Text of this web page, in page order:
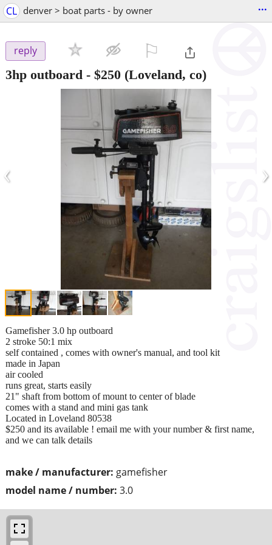
CL denver > boat parts - by owner ...
reply
3hp outboard - $250 (Loveland, co)
‹ ›
make / manufacturer: gamefisher
model name / number: 3.0
Gamefisher 3.0 hp outboard
2 stroke 50:1 mix
self contained , comes with owner's manual, and tool kit
made in Japan
air cooled
runs great, starts easily
21" shaft from bottom of mount to center of blade
comes with a stand and mini gas tank
Located in Loveland 80538
$250 and its available ! email me with your number & first name,
and we can talk details